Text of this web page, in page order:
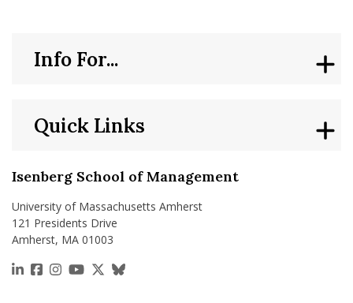
Isenberg School of Management
University of Massachusetts Amherst
121 Presidents Drive
Amherst, MA 01003
https://www.linkedin.com/school/isenberg-school-
https://www.facebook.com/isenbergumass
https://www.instagram.com/isenbergumass
https://www.youtube.com/IsenbergUMass
https://x.com/Isenbergumass
https://bsky.app/profile/
Quick Links
Info For...